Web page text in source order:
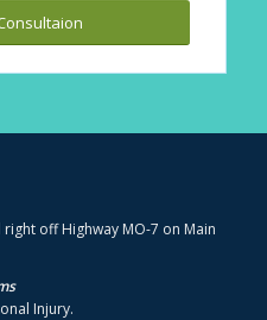
off Highway MO-7 on Main
Injury.